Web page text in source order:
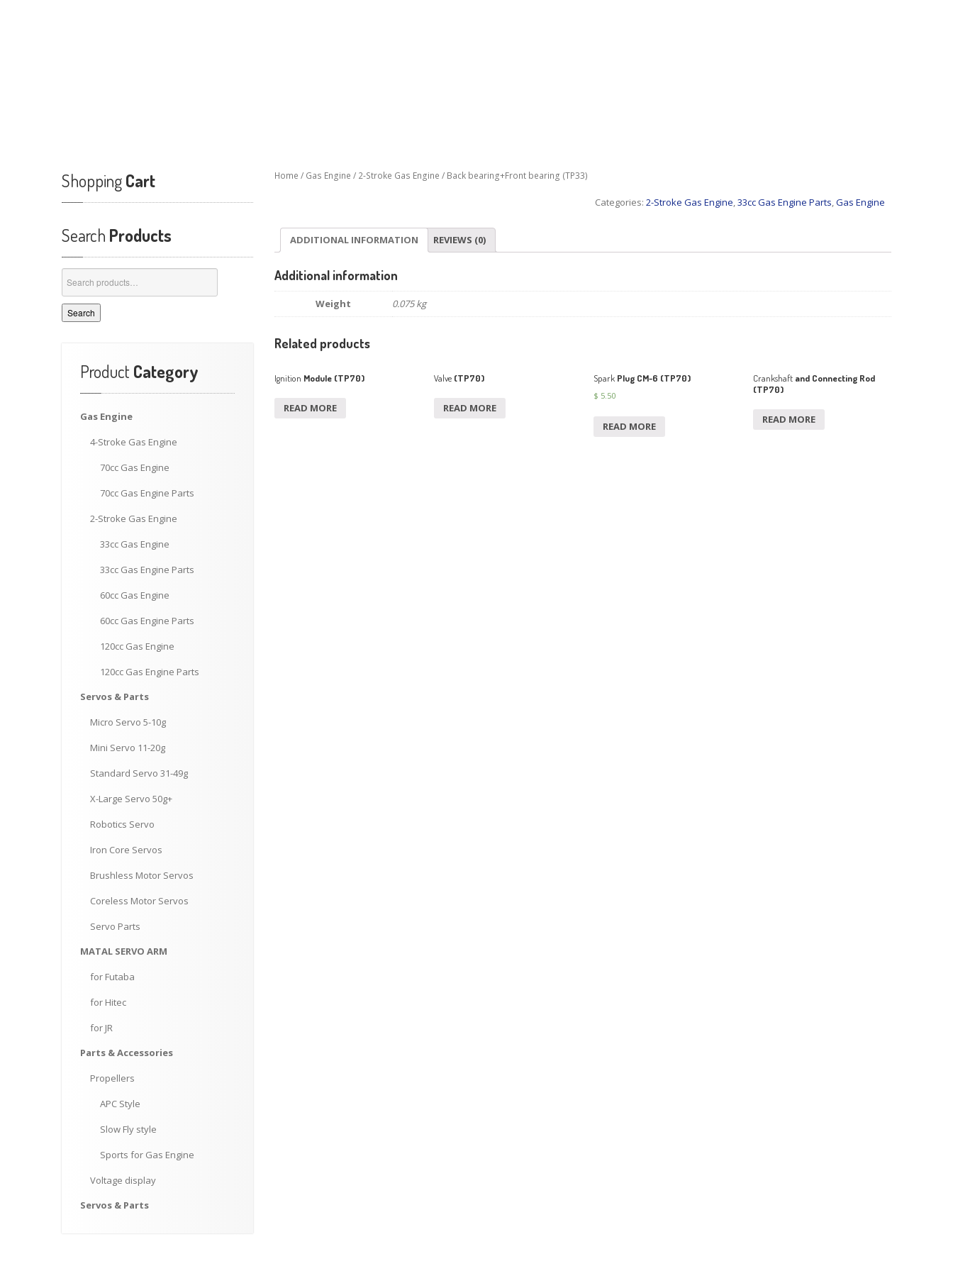
ShoppingCart
Search Products
for:
Search
Product Category
Gas Engine
4-Stroke Gas Engine
70cc Gas Engine
70cc Gas Engine Parts
2-Stroke Gas Engine
33cc Gas Engine
33cc Gas Engine Parts
60cc Gas Engine
60cc Gas Engine Parts
120cc Gas Engine
120cc Gas Engine Parts
Servos & Parts
Micro Servo 5-10g
Mini Servo 11-20g
Standard Servo 31-49g
X-Large Servo 50g+
Robotics Servo
Iron Core Servos
Brushless Motor Servos
Coreless Motor Servos
Servo Parts
MATAL SERVO ARM
for Futaba
for Hitec
for JR
Parts & Accessories
Propellers
APC Style
Slow Fly style
Sports for Gas Engine
Voltage display
Servos & Parts
Home / Gas Engine / 2-Stroke Gas Engine / Back bearing+Front bearing (TP33)
Categories:2-Stroke Gas Engine,33cc Gas Engine Parts,Gas Engine
ADDITIONAL INFORMATION REVIEWS (0)
Additional information
Weight 0.075 kg
Related products
Ignition Module (TP70)
READ MORE
Valve(TP70)
READ MORE
SparkPlug CM-6 (TP70)
$ 5.50
READ MORE
Crankshaftand Connecting Rod
(TP70)
READ MORE